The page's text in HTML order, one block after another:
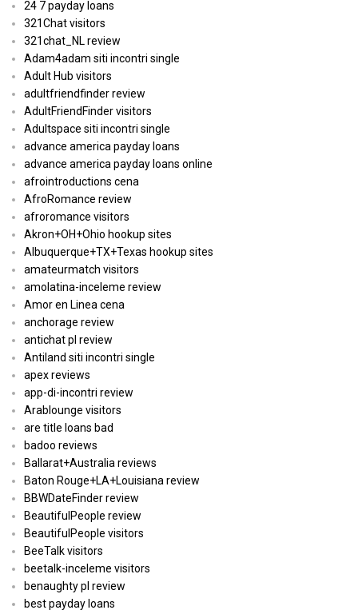
24 7 payday loans
321Chat visitors
321chat_NL review
Adam4adam siti incontri single
Adult Hub visitors
adultfriendfinder review
AdultFriendFinder visitors
Adultspace siti incontri single
advance america payday loans
advance america payday loans online
afrointroductions cena
AfroRomance review
afroromance visitors
Akron+OH+Ohio hookup sites
Albuquerque+TX+Texas hookup sites
amateurmatch visitors
amolatina-inceleme review
Amor en Linea cena
anchorage review
antichat pl review
Antiland siti incontri single
apex reviews
app-di-incontri review
Arablounge visitors
are title loans bad
badoo reviews
Ballarat+Australia reviews
Baton Rouge+LA+Louisiana review
BBWDateFinder review
BeautifulPeople review
BeautifulPeople visitors
BeeTalk visitors
beetalk-inceleme visitors
benaughty pl review
best payday loans